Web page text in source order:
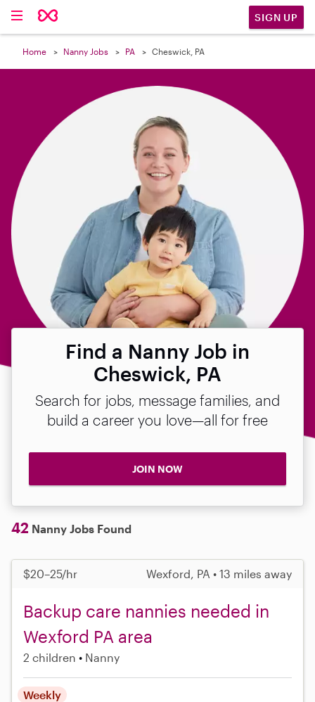
SIGN UP
Home Nanny Jobs PA Cheswick, PA
Find a Nanny Job in
Cheswick, PA
Search for jobs, message families, and
build a career you love—all for free
JOIN NOW
42 Nanny Jobs Found
$20–25/hr Wexford, PA • 13 miles away
Backup care nannies needed in
Wexford PA area
2 children Nanny
Weekly
